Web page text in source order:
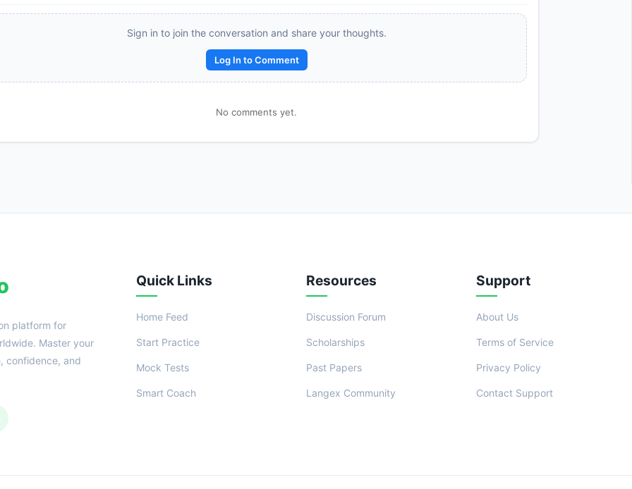
Sign in to join the conversation and share your thoughts.
Log In to Comment
No comments yet.
platform for
Master your
confidence, and
Quick Links
Home Feed
Start Practice
Mock Tests
Smart Coach
Resources
Discussion Forum
Scholarships
Past Papers
Langex Community
Support
About Us
Terms of Service
Privacy Policy
Contact Support